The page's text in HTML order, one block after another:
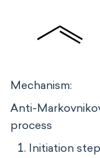
Mechanism:
Anti-
process
Initiation